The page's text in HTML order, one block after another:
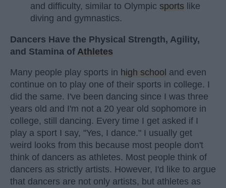
and difficulty, similar to Olympic sports like
diving and gymnastics.
Dancers Have the Physical Strength, Agility,
and Stamina of Athletes
Many people play sports in high school and even
continue on to play one of their sports in college. I
did the same. I've been dancing since I was three
years old and I'm not a 20 year old sophomore in
college, still dancing. Every time I get asked if I
play a sport I say, "Yes, I dance." I usually get
weird looks from this because most people don't
think of dancers as athletes. Most people think of
dancers as strictly artists. However, I'd like to argue
that dancers are not only artists, but athletes as